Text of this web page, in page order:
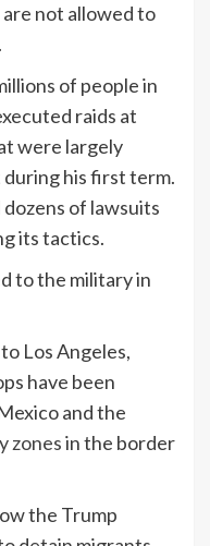
not allowed to
of people in
raids at
were largely
his first term.
of lawsuits
its tactics.
to the military in
Los Angeles,
have been
and the
zonesin the border
the Trump